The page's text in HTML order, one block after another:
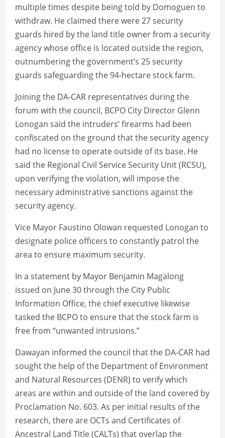
multiple times despite being told by Domoguen to
withdraw. He claimed there were 27 security
guards hired by the land title owner from a security
agency whose office is located outside the region,
outnumbering the government’s 25 security
guards safeguarding the 94-hectare stock farm.
Joining the DA-CAR representatives during the
forum with the council, BCPO City Director Glenn
Lonogan said the intruders’ firearms had been
confiscated on the ground that the security agency
had no license to operate outside of its base. He
said the Regional Civil Service Security Unit (RCSU),
upon verifying the violation, will impose the
necessary administrative sanctions against the
security agency.
Vice Mayor Faustino Olowan requested Lonogan to
designate police officers to constantly patrol the
area to ensure maximum security.
In a statement by Mayor Benjamin Magalong
issued on June 30 through the City Public
Information Office, the chief executive likewise
tasked the BCPO to ensure that the stock farm is
free from “unwanted intrusions.”
Dawayan informed the council that the DA-CAR had
sought the help of the Department of Environment
and Natural Resources (DENR) to verify which
areas are within and outside of the land covered by
Proclamation No. 603. As per initial results of the
research, there are OCTs and Certificates of
Ancestral Land Title (CALTs) that overlap the